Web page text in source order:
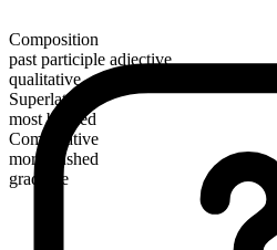
Composition
past participle adjective
qualitative
Superlative
most bushed
Comparative
more bushed
gradable